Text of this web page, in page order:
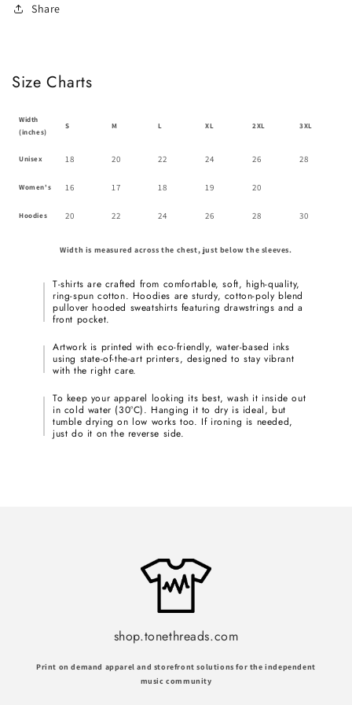
Share
Size Charts
Width
(inches)
S M L XL 2XL 3XL
Unisex 18 20 22 24 26 28
Women's 16 17 18 19 20
Hoodies 20 22 24 26 28 30
Width is measured across the chest, just below the sleeves.
T-shirts are crafted from comfortable, soft, high-quality,
ring-spun cotton. Hoodies are sturdy, cotton-poly blend
pullover hooded sweatshirts featuring drawstrings and a
front pocket.
Artwork is printed with eco-friendly, water-based inks
using state-of-the-art printers, designed to stay vibrant
with the right care.
To keep your apparel looking its best, wash it inside out
in cold water (30°C). Hanging it to dry is ideal, but
tumble drying on low works too. If ironing is needed,
just do it on the reverse side.
shop.tonethreads.com
Print on demand apparel and storefront solutions for the independent
music community